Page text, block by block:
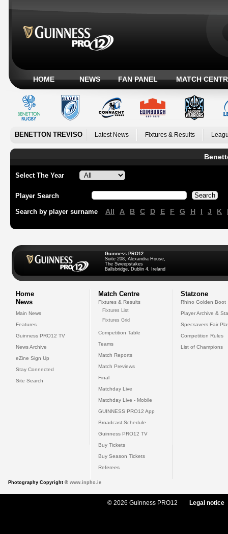
HOME NEWS FAN PANEL MATCH
BENETTON TREVISO Latest News Fixtures & Results
Select The Year
Player Search
Search by player surname All A B C D E F G H I J K
Guinness PRO12
Suite 208, Alexandra House,
The Sweepstakes
Ballsbridge, Dublin 4, Ireland
Home
News
Main News
Features
Guinness PRO12 TV
News Archive
eZine Sign Up
Stay Connected
Site Search
Match Centre
Fixtures & Results
Fixtures List
Fixtures Grid
Competition Table
Teams
Match Reports
Match Previews
Final
Matchday Live
Matchday Live - Mobile
GUINNESS PRO12 App
Broadcast Schedule
Guinness PRO12 TV
Buy Tickets
Buy Season Tickets
Referees
Statzone
Rhino Golden Boot
Player Archive &
Specsavers Fair
Competition Rules
List of Champions
Photography Copyright © www.inpho.ie
© 2026 Guinness PRO12 Legal notice